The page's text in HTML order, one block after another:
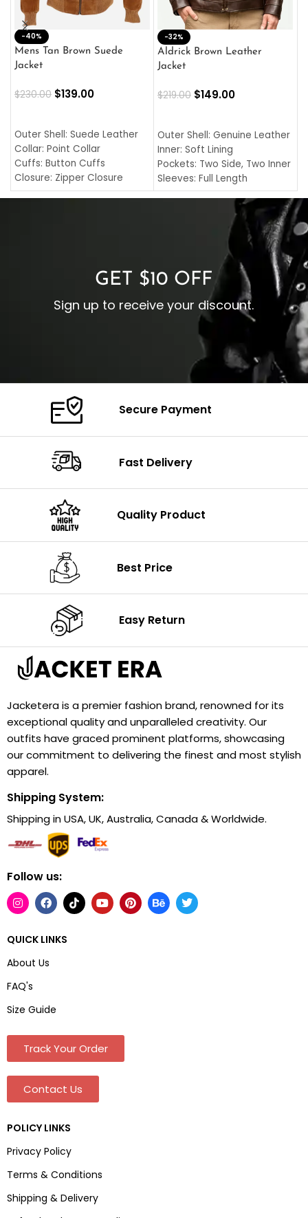
-40%
Mens Tan Brown Suede
Jacket
$230.00 $139.00
Outer Shell: Suede Leather
Collar: Point Collar
Cuffs: Button Cuffs
Closure: Zipper Closure
Pocket: Front Pocket with
-32%
Aldrick Brown Leather
Jacket
$219.00 $149.00
Outer Shell: Genuine Leather
Inner: Soft Lining
Pockets: Two Side, Two Inner
Sleeves: Full Length
Collar: Turndown Style
Cuffs: Buttoned Cuffs
Closure: YKK Zipper
GET $10 OFF
Sign up to receive your discount.
Secure Payment
Fast Delivery
Quality Product
Best Price
Easy Return
Jacketera is a premier fashion brand, renowned for its
exceptional quality and unparalleled creativity. Our
outfits have graced prominent platforms, showcasing
our commitment to delivering the finest and most stylish
apparel.
Shipping System:
Shipping in USA, UK, Australia, Canada & Worldwide.
Follow us:
QUICK LINKS
About Us
FAQ's
Size Guide
Track Your Order
Contact Us
POLICY LINKS
Privacy Policy
Terms & Conditions
Shipping & Delivery